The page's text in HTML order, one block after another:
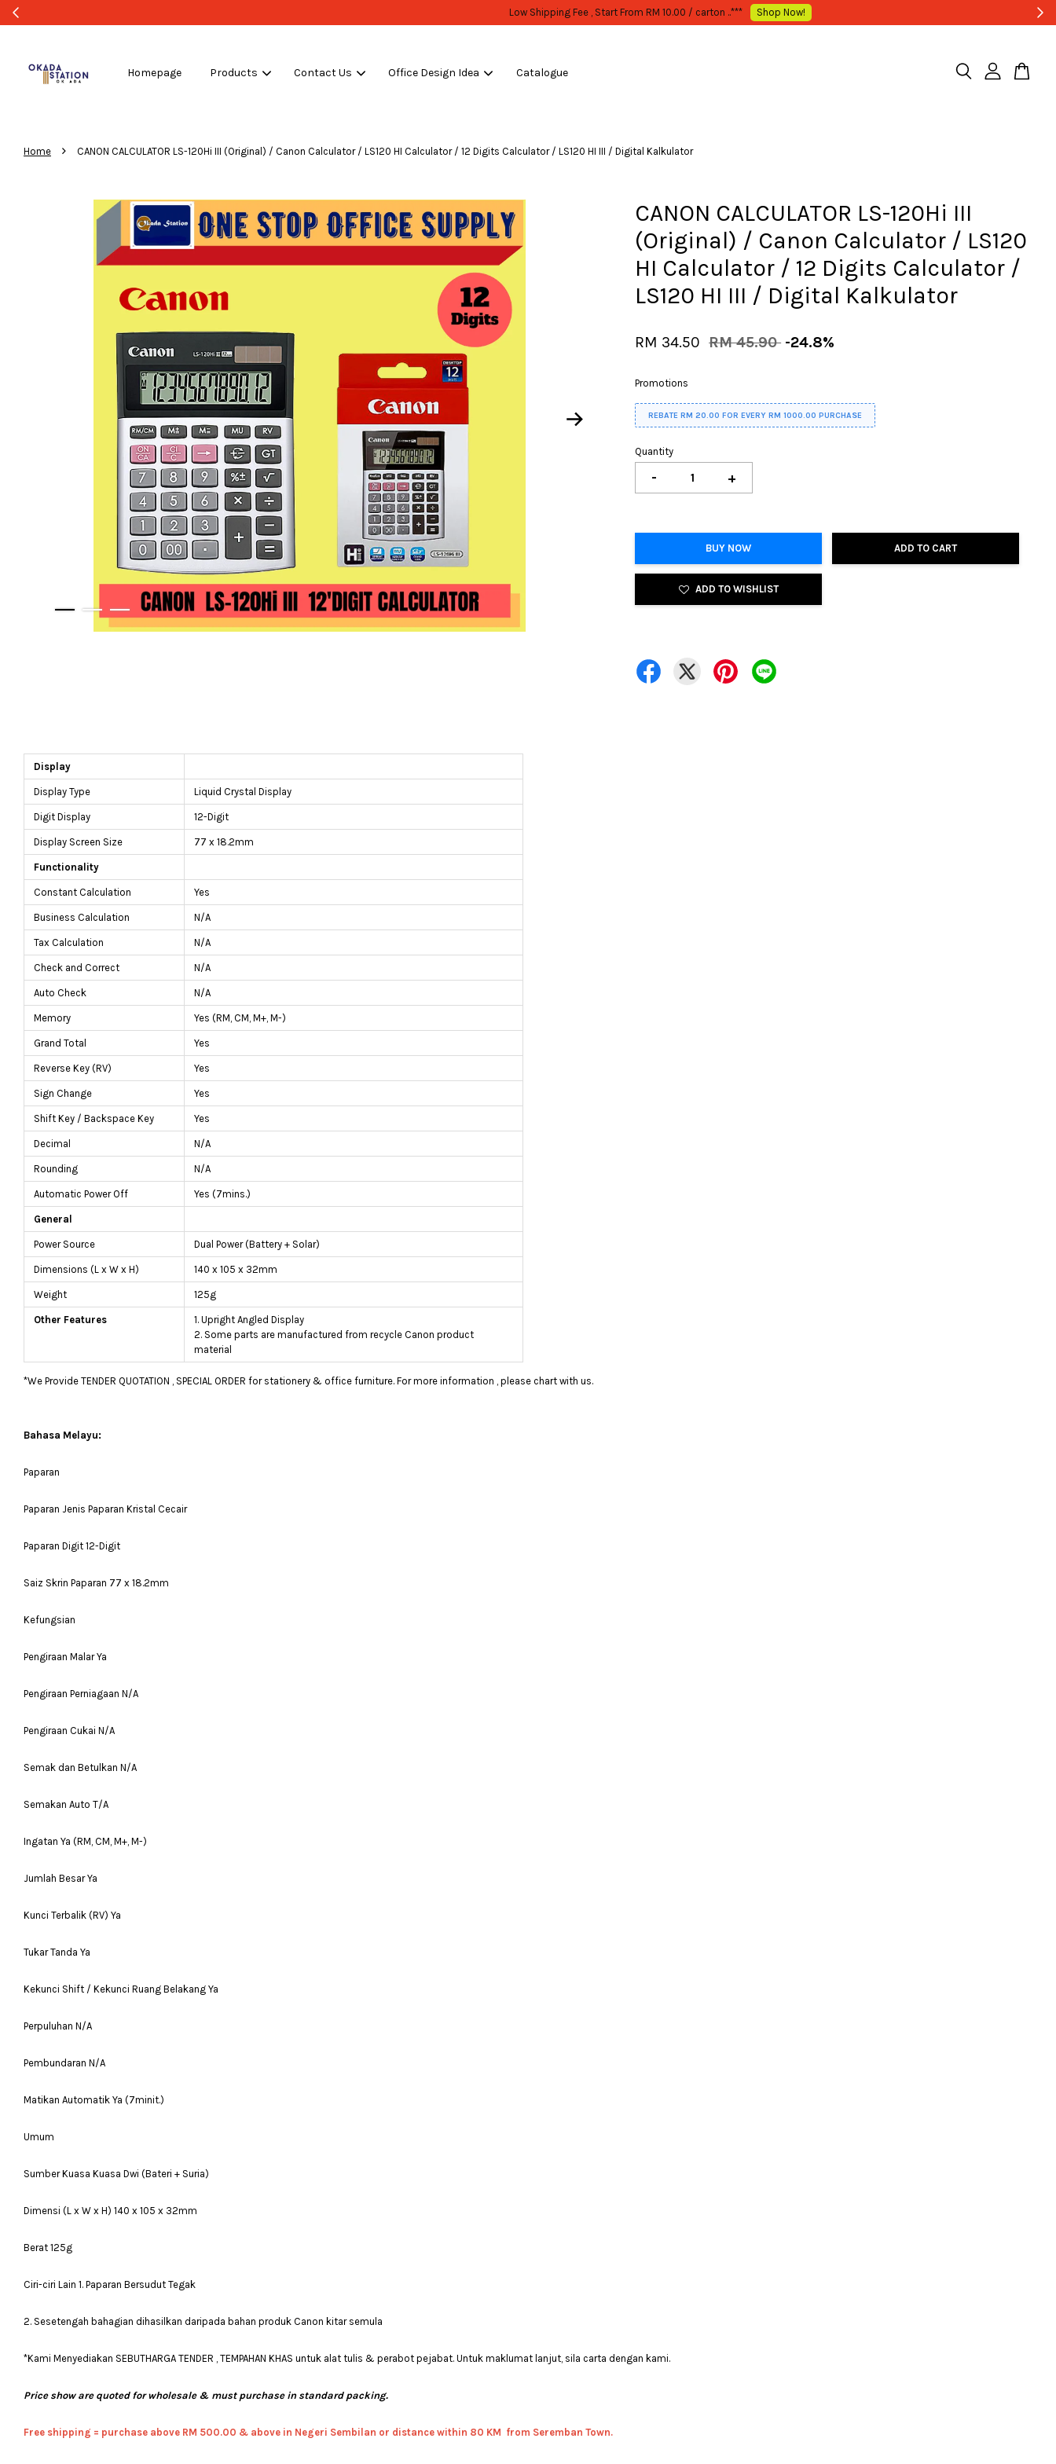
WHOLESALE OR BULK PURCHASE ONLY -FOLLOW MOQ STATED Shop Now!
Homepage Products Contact Us Office Design Idea Catalogue
Home › CANON CALCULATOR LS-120Hi III (Original) / Canon Calculator / LS120 HI Calculator / 12 Digits Calculator / LS120 HI III / Digital Kalkulator
CANON CALCULATOR LS-120Hi III
(Original) / Canon Calculator / LS120
HI Calculator / 12 Digits Calculator /
LS120 HI III / Digital Kalkulator
RM 34.50 RM 45.90 -24.8%
Promotions
REBATE RM 20.00 FOR EVERY RM 1000.00 PURCHASE
Quantity
- +
BUY NOW ADD TO CART
ADD TO WISHLIST
Display
Display Type Liquid Crystal Display
Digit Display 12-Digit
Display Screen Size 77 x 18.2mm
Functionality
Constant Calculation Yes
Business Calculation N/A
Tax Calculation N/A
Check and Correct N/A
Auto Check N/A
Memory Yes (RM, CM, M+, M-)
Grand Total Yes
Reverse Key (RV) Yes
Sign Change Yes
Shift Key / Backspace Key Yes
Decimal N/A
Rounding N/A
Automatic Power Off Yes (7mins.)
General
Power Source Dual Power (Battery + Solar)
Dimensions (L x W x H) 140 x 105 x 32mm
Weight 125g
Other Features
1. Upright Angled Display
2. Some parts are manufactured from recycle Canon product
material
*We Provide TENDER QUOTATION , SPECIAL ORDER for stationery & office furniture. For more information , please chart with us.
Bahasa Melayu:
Paparan
Paparan Jenis Paparan Kristal Cecair
Paparan Digit 12-Digit
Saiz Skrin Paparan 77 x 18.2mm
Kefungsian
Pengiraan Malar Ya
Pengiraan Perniagaan N/A
Pengiraan Cukai N/A
Semak dan Betulkan N/A
Semakan Auto T/A
Ingatan Ya (RM, CM, M+, M-)
Jumlah Besar Ya
Kunci Terbalik (RV) Ya
Tukar Tanda Ya
Kekunci Shift / Kekunci Ruang Belakang Ya
Perpuluhan N/A
Pembundaran N/A
Matikan Automatik Ya (7minit.)
Umum
Sumber Kuasa Kuasa Dwi (Bateri + Suria)
Dimensi (L x W x H) 140 x 105 x 32mm
Berat 125g
Ciri-ciri Lain 1. Paparan Bersudut Tegak
2. Sesetengah bahagian dihasilkan daripada bahan produk Canon kitar semula
*Kami Menyediakan SEBUTHARGA TENDER , TEMPAHAN KHAS untuk alat tulis & perabot pejabat. Untuk maklumat lanjut, sila carta dengan kami.
Price show are quoted for wholesale & must purchase in standard packing.
Free shipping = purchase above RM 500.00 & above in Negeri Sembilan or distance within 80 KM from Seremban Town.